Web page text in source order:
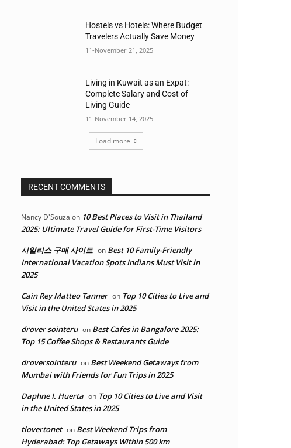
Hostels vs Hotels: Where Budget
Travelers Actually Save Money
11-November 21, 2025
Living in Kuwait as an Expat:
Complete Salary and Cost of
Living Guide
11-November 14, 2025
Load more
RECENT COMMENTS
Nancy D'Souza on 10 Best Places to Visit in Thailand
2025: Ultimate Travel Guide for First-Time Visitors
시알리스 구매 사이트 on Best 10 Family-Friendly
International Vacation Spots Indians Must Visit in
2025
Cain Rey Matteo Tanner on Top 10 Cities to Live and
Visit in the United States in 2025
drover sointeru on Best Cafes in Bangalore 2025:
Top 15 Coffee Shops & Restaurants Guide
droversointeru on Best Weekend Getaways from
Mumbai with Friends for Fun Trips in 2025
Daphne I. Huerta on Top 10 Cities to Live and Visit
in the United States in 2025
tlovertonet on Best Weekend Trips from
Hyderabad: Top Getaways Within 500 km